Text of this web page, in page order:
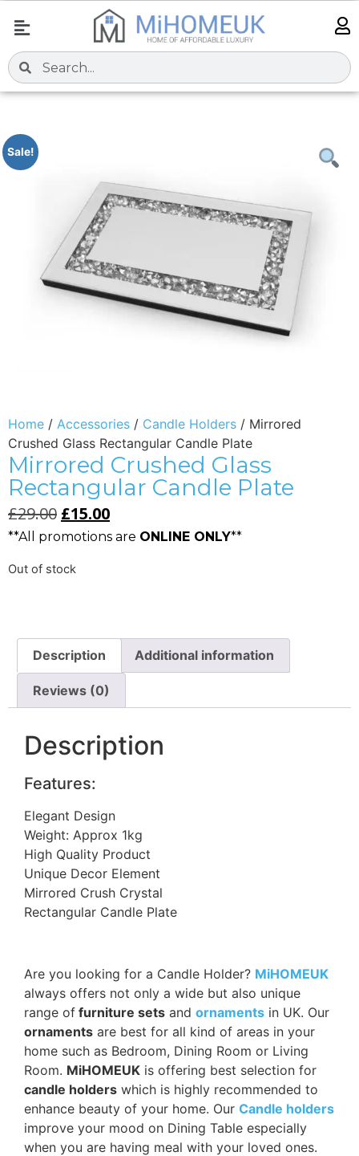
Sale!
Home / Accessories / Candle Holders / Mirrored
Crushed Glass Rectangular Candle Plate
Mirrored Crushed Glass
Rectangular Candle Plate
£29.00 £15.00
**All promotions are ONLINE ONLY**
Out of stock
Description Additional information
Reviews (0)
Description
Features:
Elegant Design
Weight: Approx 1kg
High Quality Product
Unique Decor Element
Mirrored Crush Crystal
Rectangular Candle Plate
Are you looking for a Candle Holder? MiHOMEUK
always offers not only a wide but also unique
range of furniture sets and ornaments in UK. Our
ornaments are best for all kind of areas in your
home such as Bedroom, Dining Room or Living
Room. MiHOMEUK is offering best selection for
candle holders which is highly recommended to
enhance beauty of your home. Our Candle holders
improve your mood on Dining Table especially
when you are having meal with your loved ones.